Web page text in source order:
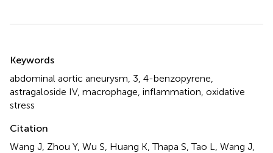
Keywords
abdominal aortic aneurysm 3 4-benzopyrene
astragaloside IV, macrophage inflammation oxidative
stress
Citation
Wang J, Zhou Y, Wu S, Huang K, Thapa S, Tao L, Wang J,